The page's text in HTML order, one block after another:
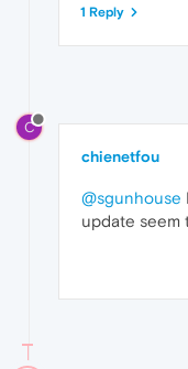
1 Reply
C
chienetfou
@sgunhouse
update seem